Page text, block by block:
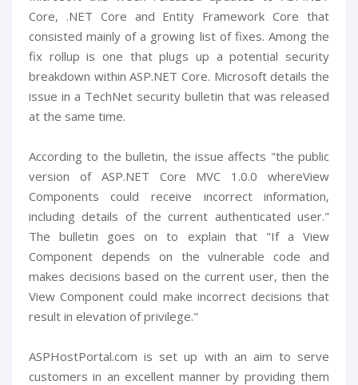
Core, .NET Core and Entity Framework Core that
consisted mainly of a growing list of fixes. Among the
fix rollup is one that plugs up a potential security
breakdown within ASP.NET Core. Microsoft details the
issue in a TechNet security bulletin that was released
at the same time.
According to the bulletin, the issue affects "the public
version of ASP.NET Core MVC 1.0.0 whereView
Components could receive incorrect information,
including details of the current authenticated user."
The bulletin goes on to explain that "If a View
Component depends on the vulnerable code and
makes decisions based on the current user, then the
View Component could make incorrect decisions that
result in elevation of privilege."
ASPHostPortal.com is set up with an aim to serve
customers in an excellent manner by providing them